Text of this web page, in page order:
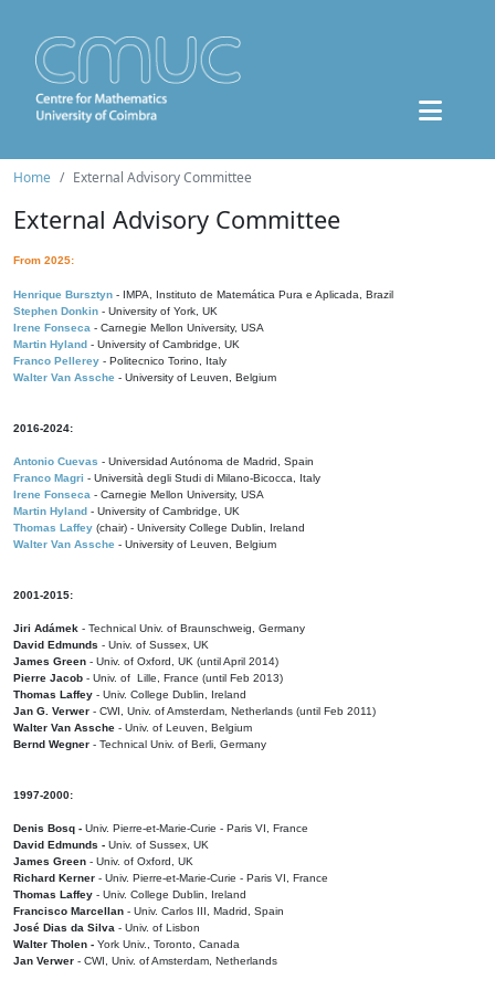
Home External Advisory Committee
External Advisory Committee
From 2025:
Henrique Bursztyn - IMPA, Instituto de Matemática Pura e Aplicada, Brazil
Stephen Donkin - University of York, UK
Irene Fonseca - Carnegie Mellon University, USA
Martin Hyland - University of Cambridge, UK
Franco Pellerey - Politecnico Torino, Italy
Walter Van Assche - University of Leuven, Belgium
2016-2024:
Antonio Cuevas - Universidad Autónoma de Madrid, Spain
Franco Magri - Università degli Studi di Milano-Bicocca, Italy
Irene Fonseca - Carnegie Mellon University, USA
Martin Hyland - University of Cambridge, UK
Thomas Laffey (chair) - University College Dublin, Ireland
Walter Van Assche - University of Leuven, Belgium
2001-2015:
Jiri Adámek - Technical Univ. of Braunschweig, Germany
David Edmunds - Univ. of Sussex, UK
James Green - Univ. of Oxford, UK (until April 2014)
Pierre Jacob - Univ. of Lille, France (until Feb 2013)
Thomas Laffey - Univ. College Dublin, Ireland
Jan G. Verwer - CWI, Univ. of Amsterdam, Netherlands (until Feb 2011)
Walter Van Assche - Univ. of Leuven, Belgium
Bernd Wegner - Technical Univ. of Berli, Germany
1997-2000:
Denis Bosq - Univ. Pierre-et-Marie-Curie - Paris VI, France
David Edmunds - Univ. of Sussex, UK
James Green - Univ. of Oxford, UK
Richard Kerner - Univ. Pierre-et-Marie-Curie - Paris VI, France
Thomas Laffey - Univ. College Dublin, Ireland
Francisco Marcellan - Univ. Carlos III, Madrid, Spain
José Dias da Silva - Univ. of Lisbon
Walter Tholen - York Univ., Toronto, Canada
Jan Verwer - CWI, Univ. of Amsterdam, Netherlands